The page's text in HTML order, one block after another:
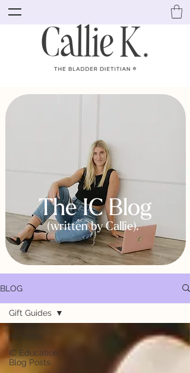
The IC Blog
(written by Callie).
BLOG
All Posts
IC Education
Blog Posts
Gift Guides